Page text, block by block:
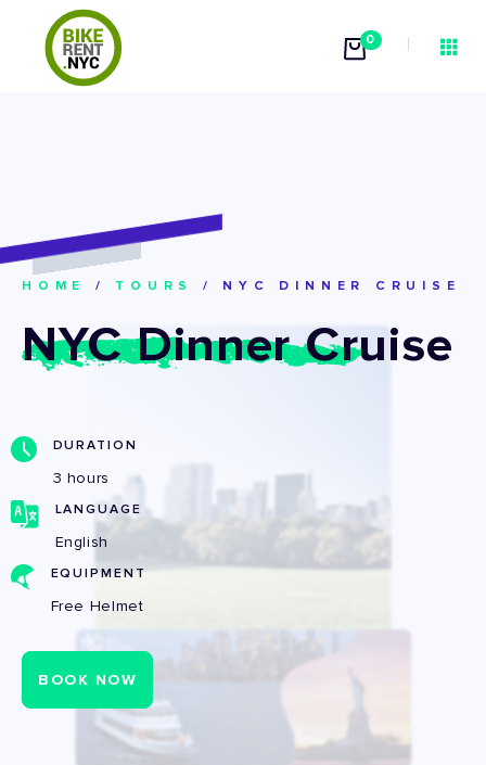
0
HOME / TOURS / NYC DINNER CRUISE
NYC Dinner Cruise
DURATION
3 hours
LANGUAGE
English
EQUIPMENT
Free Helmet
BOOK NOW